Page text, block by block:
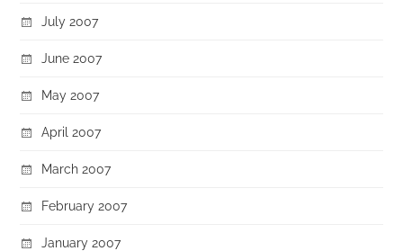
July 2007
June 2007
May 2007
April 2007
March 2007
February 2007
January 2007